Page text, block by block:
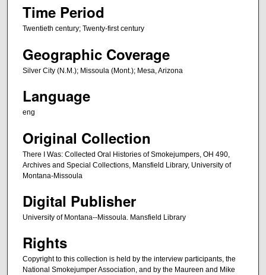
o
n
Time Period
Twentieth century; Twenty-first century
Geographic Coverage
Silver City (N.M.); Missoula (Mont.); Mesa, Arizona
Language
eng
Original Collection
There I Was: Collected Oral Histories of Smokejumpers, OH 490,
Archives and Special Collections, Mansfield Library, University of
Montana-Missoula
Digital Publisher
University of Montana--Missoula. Mansfield Library
Rights
Copyright to this collection is held by the interview participants, the
National Smokejumper Association, and by the Maureen and Mike